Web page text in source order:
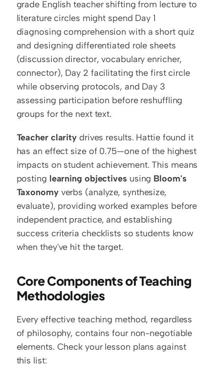
grade English teacher shifting from lecture to
literature circles might spend Day 1
diagnosing comprehension with a short quiz
and designing differentiated role sheets
(discussion director, vocabulary enricher,
connector), Day 2 facilitating the first circle
while observing protocols, and Day 3
assessing participation before reshuffling
groups for the next text.
Teacher clarity drives results. Hattie found it
has an effect size of 0.75—one of the highest
impacts on student achievement. This means
posting learning objectives using Bloom's
Taxonomy verbs (analyze, synthesize,
evaluate), providing worked examples before
independent practice, and establishing
success criteria checklists so students know
when they've hit the target.
Core Components of Teaching
Methodologies
Every effective teaching method, regardless
of philosophy, contains four non-negotiable
elements. Check your lesson plans against
this list: